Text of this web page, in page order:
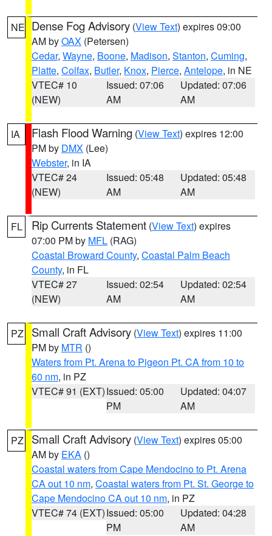
NE Dense Fog Advisory (View Text) expires 09:00
AM byOAX (Petersen)
Cedar, Wayne, Boone, Madison, Stanton, Cuming,
Platte, Colfax, Butler, Knox, Pierce, Antelope, in NE
VTEC# 10
(NEW)
Issued: 07:06
AM
Updated: 07:06
AM
IA Flash Flood Warning (View Text) expires 12:00
PM by DMX (Lee)
Webster, in IA
VTEC# 24
(NEW)
Issued: 05:48
AM
Updated: 05:48
AM
FL Rip Currents Statement (View Text) expires
07:00 PM by MFL (RAG)
Coastal Broward County, Coastal Palm Beach
County, in FL
VTEC# 27
(NEW)
Issued: 02:54
AM
Updated: 02:54
AM
PZ Small Craft Advisory (View Text) expires 11:00
PM by MTR ()
Waters from Pt. Arena to Pigeon Pt. CA from 10 to
60 nm, in PZ
VTEC# 91 (EXT)Issued: 05:00
PM
Updated: 04:07
AM
PZ Small Craft Advisory (View Text) expires 05:00
AM by EKA ()
Coastal waters from Cape Mendocino to Pt. Arena
CA out 10 nm, Coastal waters from Pt. St. George to
Cape Mendocino CA out 10 nm, in PZ
VTEC# 74 (EXT)Issued: 05:00
PM
Updated: 04:28
AM